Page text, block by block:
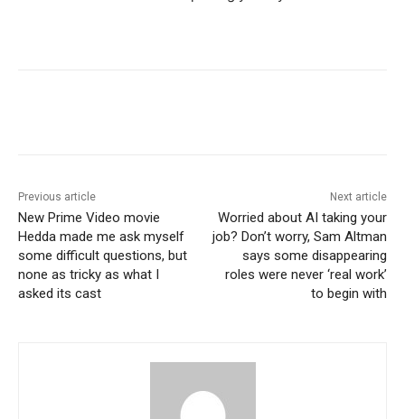
Previous article
New Prime Video movie
Hedda made me ask myself
some difficult questions, but
none as tricky as what I
asked its cast
Next article
Worried about AI taking your
job? Don’t worry, Sam Altman
says some disappearing
roles were never ‘real work’
to begin with